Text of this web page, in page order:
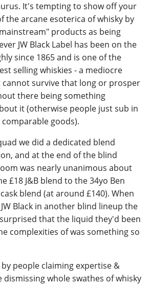
It's tempting to show off your
the arcane esoterica of whisky by
products as being
JW Black Label has been on the
since 1865 and is one of the
selling whiskies - a mediocre
survive that long or prosper
there being something
it (otherwise people just sub in
goods).
we did a dedicated blend
and at the end of the blind
was nearly unanimous about
£18 J&B blend to the 34yo Ben
blend (at around £140). When
Black in another blind lineup the
that the liquid they'd been
complexities of was something so
people claiming expertise &
dismissing whole swathes of whisky